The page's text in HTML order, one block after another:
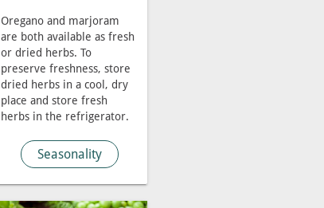
Oregano and marjoram
are both available as fresh
or dried herbs. To
preserve freshness, store
dried herbs in a cool, dry
place and store fresh
herbs in the refrigerator.
Seasonality